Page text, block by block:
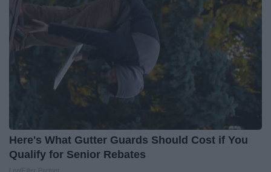
Here's What Gutter Guards Should Cost if You
Qualify for Senior Rebates